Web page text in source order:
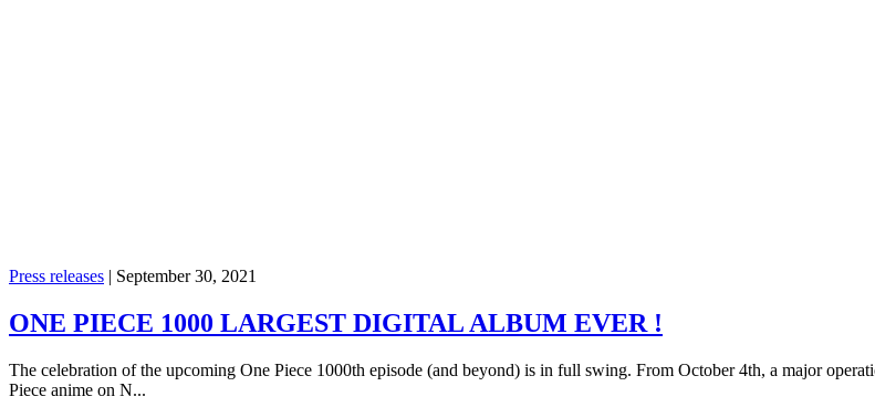
Press releases | September 30, 2021
ONE PIECE 1000 LARGEST DIGITAL ALBUM EVER !
The celebration of the upcoming One Piece 1000th episode (and beyond) is in full swing. From October 4th, a major
Piece anime on N...